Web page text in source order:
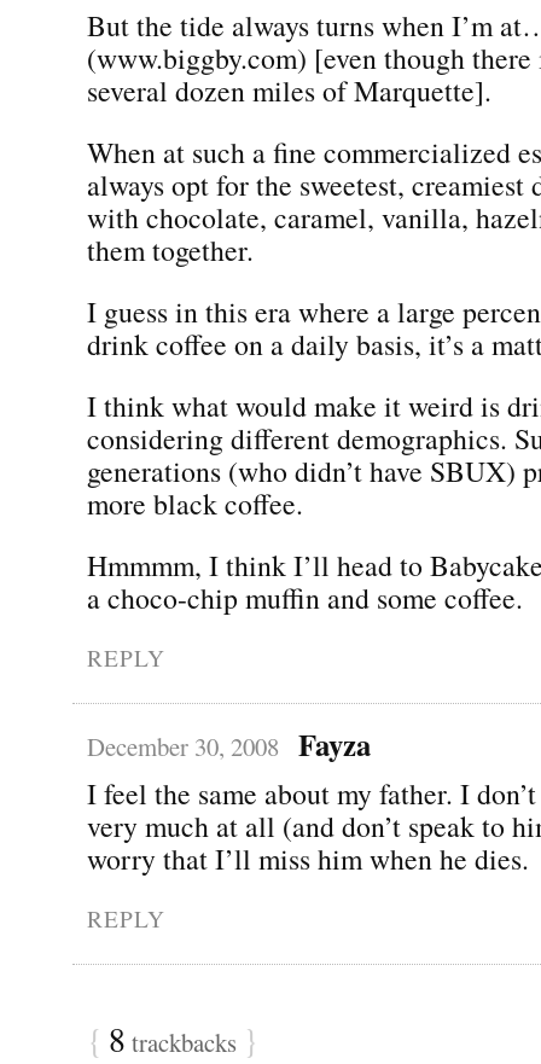
But the tide always turns when I’m
(www.biggby.com) [even though
several dozen miles of Marquette].
When at such a fine commercialized
always opt for the sweetest,
with chocolate, caramel, vanilla,
them together.
I guess in this era where a large
drink coffee on a daily basis, it’s a
I think what would make it weird is
considering different demographics.
generations (who didn’t have SBUX)
more black coffee.
Hmmmm, I think I’ll head to
a choco-chip muffin and some coffee.
REPLY
December 30, 2008 Fayza
I feel the same about my father. I
very much at all (and don’t speak to
worry that I’ll miss him when he dies.
REPLY
{ 8 trackbacks }